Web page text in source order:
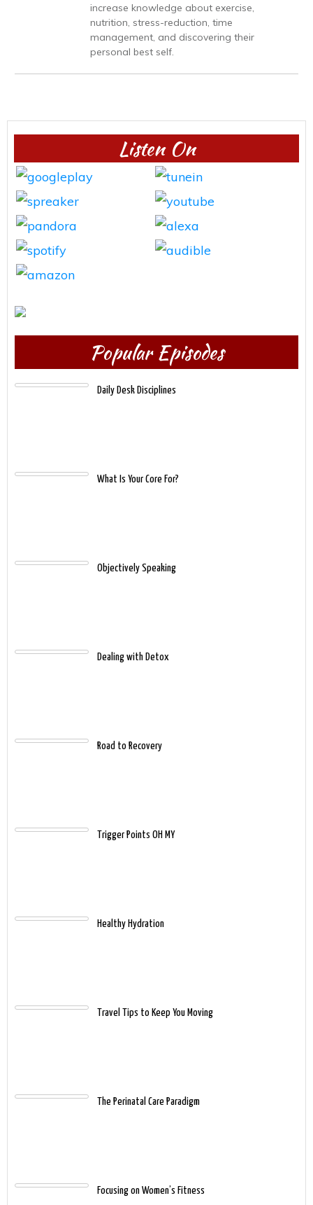
increase knowledge about exercise,
nutrition, stress-reduction, time
management, and discovering their
personal best self.
Listen On
Popular Episodes
Daily Desk Disciplines
What Is Your Core For?
Objectively Speaking
Dealing with Detox
Road to Recovery
Trigger Points OH MY
Healthy Hydration
Travel Tips to Keep You Moving
The Perinatal Care Paradigm
Focusing on Women’s Fitness